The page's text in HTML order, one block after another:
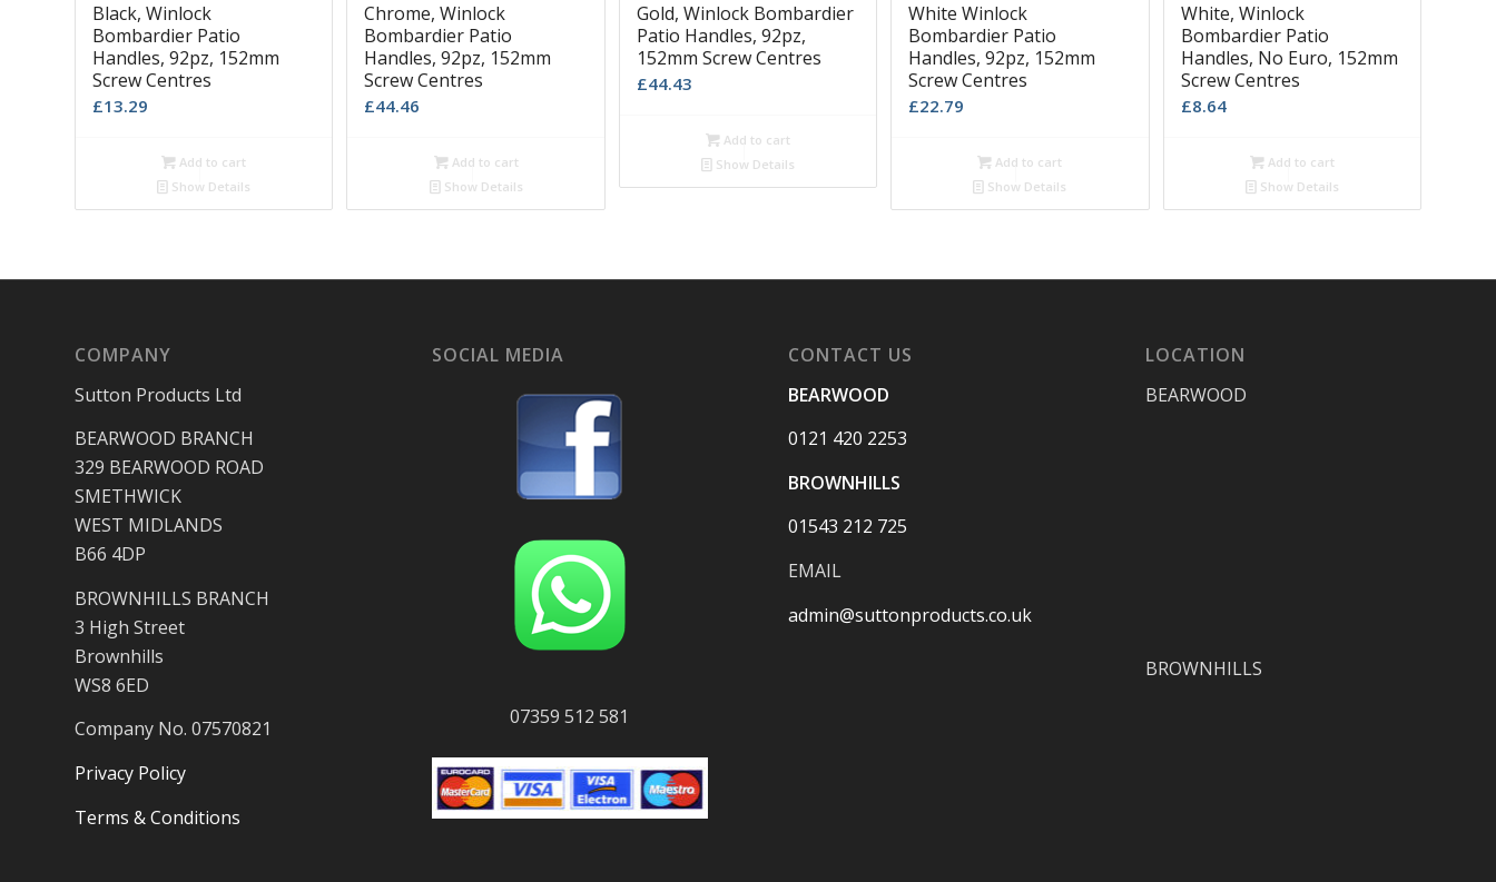
Black, Winlock
Bombardier Patio
Handles, 92pz, 152mm
Screw Centres
£13.29
Add to cart
Show Details
Chrome, Winlock
Bombardier Patio
Handles, 92pz, 152mm
Screw Centres
£44.46
Add to cart
Show Details
Gold, Winlock Bombardier
Patio Handles, 92pz,
152mm Screw Centres
£44.43
Add to cart
Show Details
White Winlock
Bombardier Patio
Handles, 92pz, 152mm
Screw Centres
£22.79
Add to cart
Show Details
White, Winlock
Bombardier Patio
Handles, No Euro, 152mm
Screw Centres
£8.64
Add to cart
Show Details
COMPANY
Sutton Products Ltd
BEARWOOD BRANCH
329 BEARWOOD ROAD
SMETHWICK
WEST MIDLANDS
B66 4DP
BROWNHILLS BRANCH
3 High Street
Brownhills
WS8 6ED
Company No. 07570821
Privacy Policy
Terms & Conditions
SOCIAL MEDIA
07359 512 581
CONTACT US
BEARWOOD
0121 420 2253
BROWNHILLS
01543 212 725
EMAIL
admin@suttonproducts.co.uk
LOCATION
BEARWOOD
BROWNHILLS